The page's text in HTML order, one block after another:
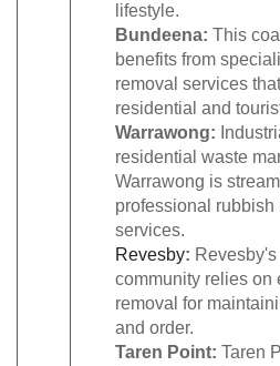
lifestyle.
Bundeena: This
benefits from
removal services
residential and
Warrawong:
residential waste
Warrawong is
professional rubbish
services.
Revesby:
community relies on
removal for
and order.
Taren Point: Taren